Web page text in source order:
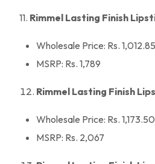
11. Rimmel Lasting Finish
Wholesale Price: Rs. 1,012.85
MSRP: Rs. 1,789
Rimmel Lasting Finish
Wholesale Price: Rs. 1,173.50
MSRP: Rs. 2,067